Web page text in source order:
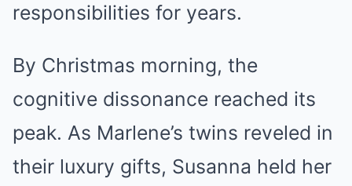
responsibilities for years.
By Christmas morning, the
cognitive dissonance reached its
peak. As Marlene’s twins reveled in
their luxury gifts, Susanna held her